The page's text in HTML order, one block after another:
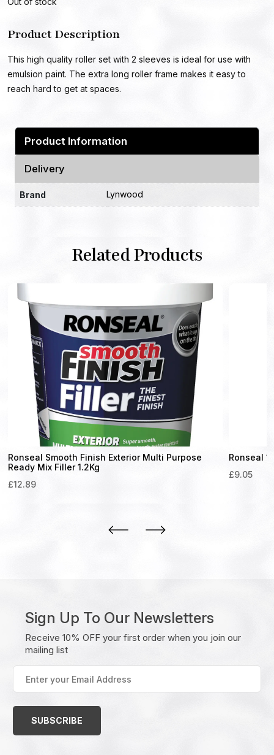
Product Description
This high quality roller set with 2 sleeves is ideal for use with
emulsion paint. The extra long roller frame makes it easy to
reach hard to get at spaces.
Product Information
Delivery
Brand Lynwood
Related Products
Ronseal Smooth Finish Exterior Multi Purpose
Ready Mix Filler 1.2Kg
£12.89
Ronseal
£9.05
Sign Up To Our Newsletters
Receive 10% OFF your first order when you join our
mailing list
your
Email